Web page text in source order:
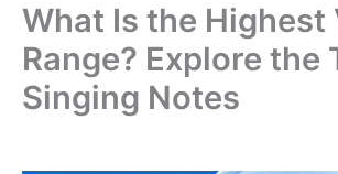
What Is the Highest
Range? Explore the
Singing Notes